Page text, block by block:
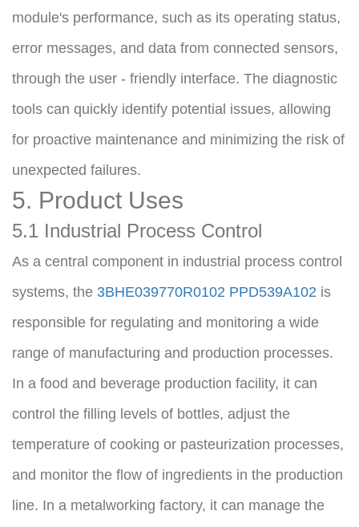
module's performance, such as its operating status,
error messages, and data from connected sensors,
through the user - friendly interface. The diagnostic
tools can quickly identify potential issues, allowing
for proactive maintenance and minimizing the risk of
unexpected failures.
5. Product Uses
5.1 Industrial Process Control
As a central component in industrial process control
systems, the 3BHE039770R0102 PPD539A102 is
responsible for regulating and monitoring a wide
range of manufacturing and production processes.
In a food and beverage production facility, it can
control the filling levels of bottles, adjust the
temperature of cooking or pasteurization processes,
and monitor the flow of ingredients in the production
line. In a metalworking factory, it can manage the